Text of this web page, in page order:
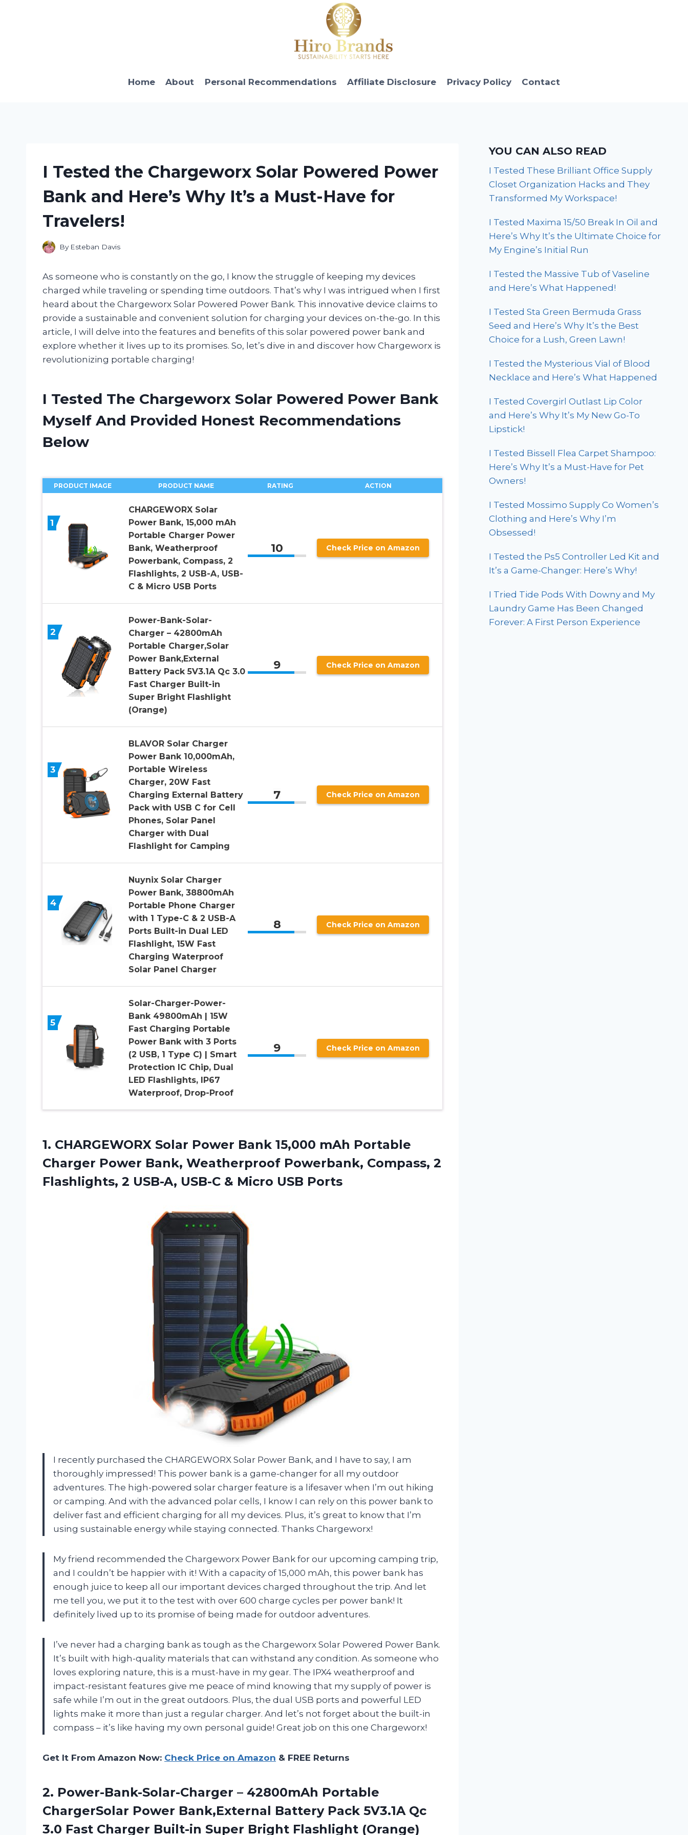
Home About Personal Recommendations Affiliate Disclosure Privacy Policy Contact
I Tested the Chargeworx Solar Powered Power
Bank and Here’s Why It’s a Must-Have for
Travelers!
By Esteban Davis
As someone who is constantly on the go, I know the struggle of keeping my devices
charged while traveling or spending time outdoors. That’s why I was intrigued when I first
heard about the Chargeworx Solar Powered Power Bank. This innovative device claims to
provide a sustainable and convenient solution for charging your devices on-the-go. In this
article, I will delve into the features and benefits of this solar powered power bank and
explore whether it lives up to its promises. So, let’s dive in and discover how Chargeworx is
revolutionizing portable charging!
I Tested The Chargeworx Solar Powered Power Bank
Myself And Provided Honest Recommendations
Below
PRODUCT IMAGE PRODUCT NAME RATING ACTION
1
CHARGEWORX Solar
Power Bank, 15,000 mAh
Portable Charger Power
Bank, Weatherproof
Powerbank, Compass, 2
Flashlights, 2 USB-A, USB-
C & Micro USB Ports
10 Check Price on Amazon
2
Power-Bank-Solar-
Charger – 42800mAh
Portable Charger,Solar
Power Bank,External
Battery Pack 5V3.1A Qc 3.0
Fast Charger Built-in
Super Bright Flashlight
(Orange)
9 Check Price on Amazon
3
BLAVOR Solar Charger
Power Bank 10,000mAh,
Portable Wireless
Charger, 20W Fast
Charging External Battery
Pack with USB C for Cell
Phones, Solar Panel
Charger with Dual
Flashlight for Camping
7 Check Price on Amazon
4
Nuynix Solar Charger
Power Bank, 38800mAh
Portable Phone Charger
with 1 Type-C & 2 USB-A
Ports Built-in Dual LED
Flashlight, 15W Fast
Charging Waterproof
Solar Panel Charger
8 Check Price on Amazon
5
Solar-Charger-Power-
Bank 49800mAh | 15W
Fast Charging Portable
Power Bank with 3 Ports
(2 USB, 1 Type C) | Smart
Protection IC Chip, Dual
LED Flashlights, IP67
Waterproof, Drop-Proof
9 Check Price on Amazon
1. CHARGEWORX Solar Power Bank 15,000 mAh Portable
Charger Power Bank, Weatherproof Powerbank, Compass, 2
Flashlights, 2 USB-A, USB-C & Micro USB Ports
I recently purchased the CHARGEWORX Solar Power Bank, and I have to say, I am
thoroughly impressed! This power bank is a game-changer for all my outdoor
adventures. The high-powered solar charger feature is a lifesaver when I’m out hiking
or camping. And with the advanced polar cells, I know I can rely on this power bank to
deliver fast and efficient charging for all my devices. Plus, it’s great to know that I’m
using sustainable energy while staying connected. Thanks Chargeworx!
My friend recommended the Chargeworx Power Bank for our upcoming camping trip,
and I couldn’t be happier with it! With a capacity of 15,000 mAh, this power bank has
enough juice to keep all our important devices charged throughout the trip. And let
me tell you, we put it to the test with over 600 charge cycles per power bank! It
definitely lived up to its promise of being made for outdoor adventures.
I’ve never had a charging bank as tough as the Chargeworx Solar Powered Power Bank.
It’s built with high-quality materials that can withstand any condition. As someone who
loves exploring nature, this is a must-have in my gear. The IPX4 weatherproof and
impact-resistant features give me peace of mind knowing that my supply of power is
safe while I’m out in the great outdoors. Plus, the dual USB ports and powerful LED
lights make it more than just a regular charger. And let’s not forget about the built-in
compass – it’s like having my own personal guide! Great job on this one Chargeworx!
Get It From Amazon Now: Check Price on Amazon & FREE Returns
2. Power-Bank-Solar-Charger – 42800mAh Portable
ChargerSolar Power Bank,External Battery Pack 5V3.1A Qc
3.0 Fast Charger Built-in Super Bright Flashlight (Orange)
YOU CAN ALSO READ
I Tested These Brilliant Office Supply
Closet Organization Hacks and They
Transformed My Workspace!
I Tested Maxima 15/50 Break In Oil and
Here’s Why It’s the Ultimate Choice for
My Engine’s Initial Run
I Tested the Massive Tub of Vaseline
and Here’s What Happened!
I Tested Sta Green Bermuda Grass
Seed and Here’s Why It’s the Best
Choice for a Lush, Green Lawn!
I Tested the Mysterious Vial of Blood
Necklace and Here’s What Happened
I Tested Covergirl Outlast Lip Color
and Here’s Why It’s My New Go-To
Lipstick!
I Tested Bissell Flea Carpet Shampoo:
Here’s Why It’s a Must-Have for Pet
Owners!
I Tested Mossimo Supply Co Women’s
Clothing and Here’s Why I’m
Obsessed!
I Tested the Ps5 Controller Led Kit and
It’s a Game-Changer: Here’s Why!
I Tried Tide Pods With Downy and My
Laundry Game Has Been Changed
Forever: A First Person Experience